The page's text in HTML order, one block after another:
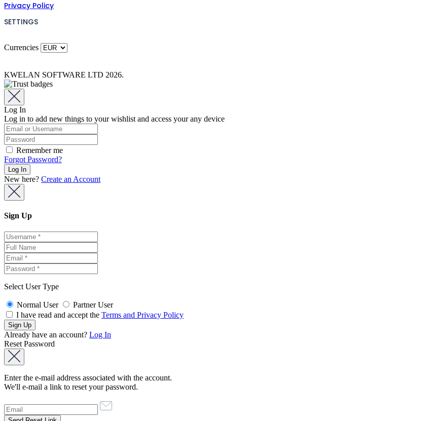
Privacy Policy
SETTINGS
Currencies
KWELAN SOFTWARE LTD 2026.
Log In
Log in to add new things to your wishlist and access your any device
Remember me
Forgot Password?
New here? Create an Account
Sign Up
Select User Type
Normal User
Partner User
I have read and accept the Terms and Privacy Policy
Already have an account? Log In
Reset Password
Enter the e-mail address associated with the account.
We'll e-mail a link to reset your password.